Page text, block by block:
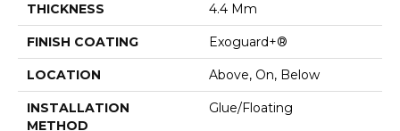
THICKNESS 4.4 Mm
FINISH COATING Exoguard+®
LOCATION Above, On, Below
INSTALLATION
METHOD
Glue/Floating